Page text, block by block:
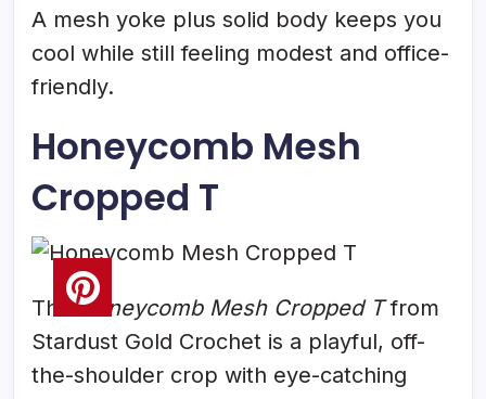
A mesh yoke plus solid body keeps you
cool while still feeling modest and office-
friendly.
Honeycomb Mesh
Cropped T
TheHoneycomb Mesh Cropped Tfrom
Stardust Gold Crochet is a playful, off-
the-shoulder crop with eye-catching